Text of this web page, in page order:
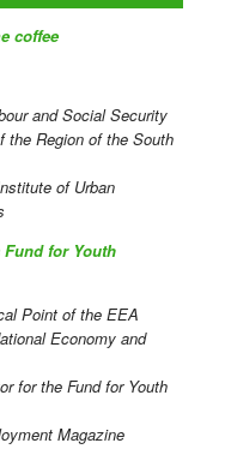
coffee
and Social Security
the Region of the South
of Urban
Fund for Youth
Point of the EEA
Economy and
for the Fund for Youth
Magazine